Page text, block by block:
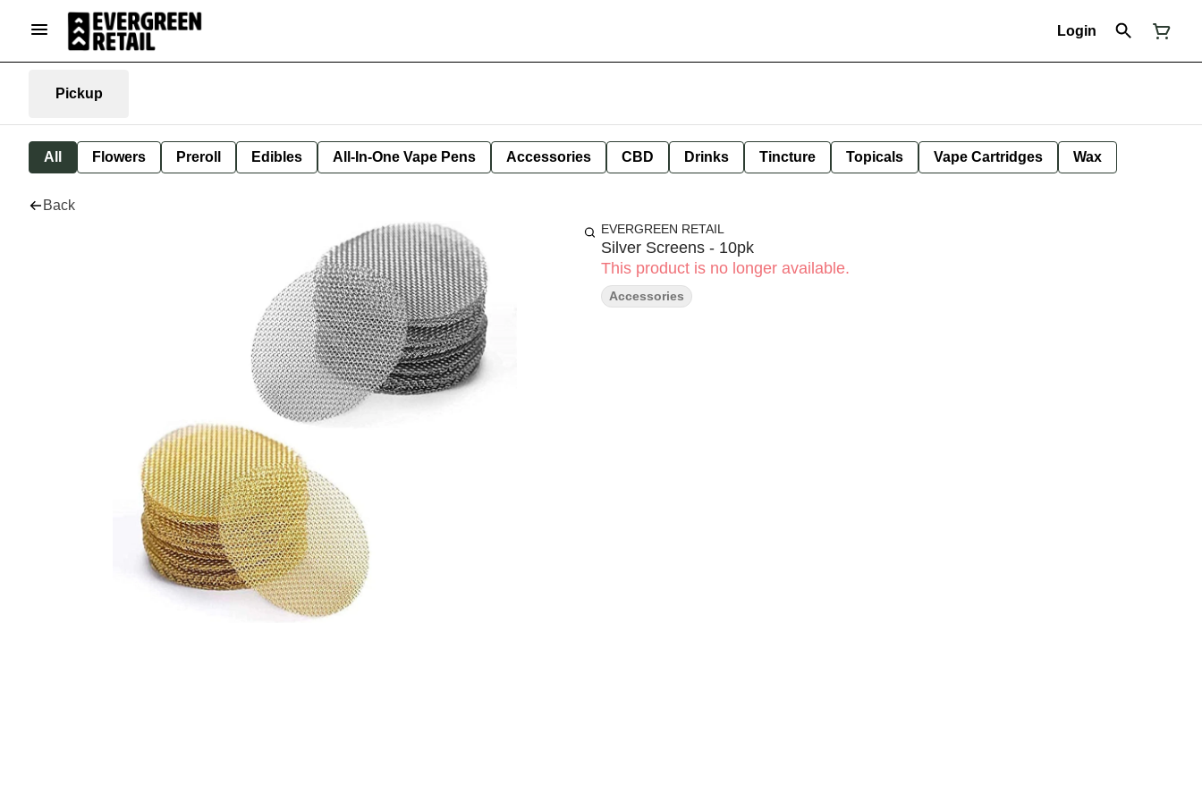
Login
Pickup
All Flowers Preroll Edibles All-In-One Vape Pens Accessories CBD Drinks Tincture Topicals Vape Cartridges Wax
Back
EVERGREEN RETAIL
Silver Screens - 10pk
This product is no longer available.
Accessories